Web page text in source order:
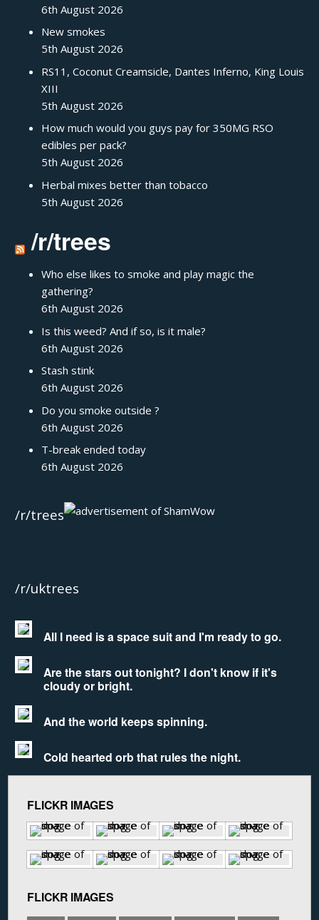
6th August 2026
New smokes
5th August 2026
RS11, Coconut Creamsicle, Dantes Inferno, King Louis
XIII
5th August 2026
How much would you guys pay for 350MG RSO
edibles per pack?
5th August 2026
Herbal mixes better than tobacco
5th August 2026
/r/trees
Who else likes to smoke and play magic the
gathering?
6th August 2026
Is this weed? And if so, is it male?
6th August 2026
Stash stink
6th August 2026
Do you smoke outside ?
6th August 2026
T-break ended today
6th August 2026
/r/trees
/r/uktrees
All I need is a space suit and I'm ready to go.
Are the stars out tonight? I don't know if it's
cloudy or bright.
And the world keeps spinning.
Cold hearted orb that rules the night.
FLICKR IMAGES
FLICKR IMAGES